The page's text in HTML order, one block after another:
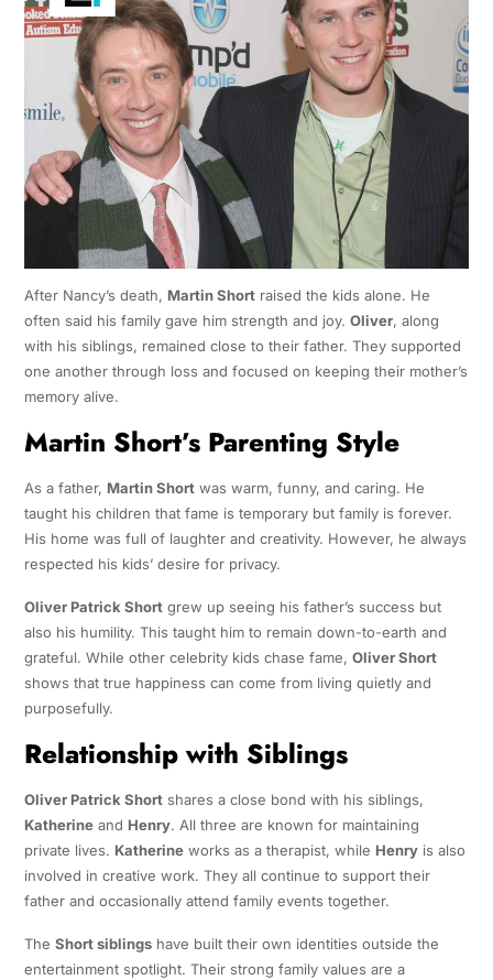
After Nancy’s death, Martin Shortraised the kids alone. He
often said his family gave him strength and joy. Oliver, along
with his siblings, remained close to their father. They supported
one another through loss and focused on keeping their mother’s
memory alive.
Martin Short’s Parenting Style
As a father, Martin Shortwas warm, funny, and caring. He
taught his children that fame is temporary but family is forever.
His home was full of laughter and creativity. However, he always
respected his kids’ desire for privacy.
Oliver Patrick Shortgrew up seeing his father’s success but
also his humility. This taught him to remain down-to-earth and
grateful. While other celebrity kids chase fame, Oliver Short
shows that true happiness can come from living quietly and
purposefully.
Relationship with Siblings
Oliver Patrick Shortshares a close bond with his siblings,
Katherineand Henry. All three are known for maintaining
private lives. Katherineworks as a therapist, while Henryis also
involved in creative work. They all continue to support their
father and occasionally attend family events together.
The Short siblingshave built their own identities outside the
entertainment spotlight. Their strong family values are a